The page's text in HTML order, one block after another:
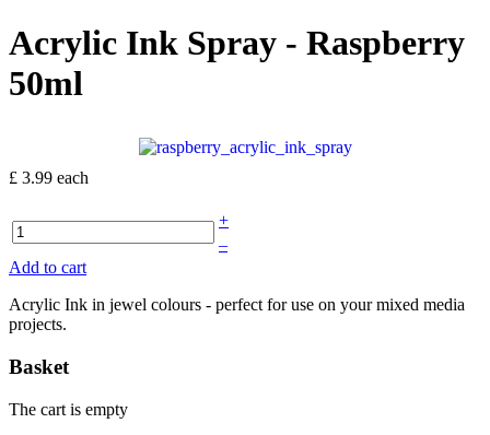
Acrylic Ink Spray - Raspberry
50ml
£ 3.99 each
+
–
Add to cart
Acrylic Ink in jewel colours - perfect for use on your mixed media
projects.
Basket
The cart is empty